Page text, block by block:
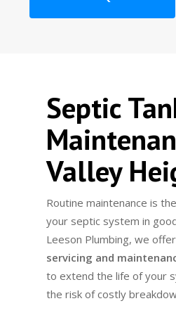
Septic
Valley
Routine maintenance is
your septic system in
Leeson Plumbing, we offer
servicing and
to extend the life of your
the risk of costly